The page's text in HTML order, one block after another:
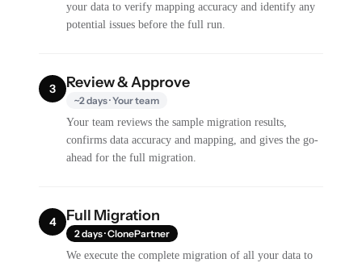
your data to verify mapping accuracy and identify any
potential issues before the full run.
3 Review & Approve
~2 days · Your team
Your team reviews the sample migration results,
confirms data accuracy and mapping, and gives the go-
ahead for the full migration.
4 Full Migration
2 days · ClonePartner
We execute the complete migration of all your data to